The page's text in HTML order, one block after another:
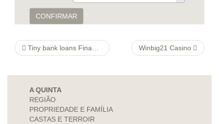
CONFIRMAR
Tiny bank loans Finance companies are beginning to promote lower-cost options to pay day loans. Winbig21 Casino
A QUINTA
REGIÃO
PROPRIEDADE E FAMÍLIA
CASTAS E TERROIR